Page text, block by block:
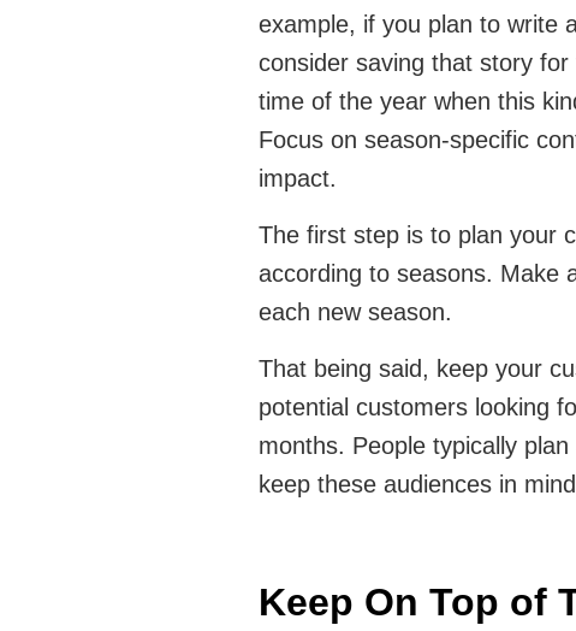
example, if you plan to write
consider saving that story
time of the year when this
Focus on season-specific
impact.
The first step is to plan your
according to seasons. Make
each new season.
That being said, keep your
potential customers looking
months. People typically
keep these audiences in
Keep On Top of